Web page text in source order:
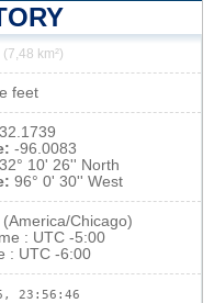
(7,48 km²)
feet
32.1739
-96.0083
32° 10' 26'' North
96° 0' 30'' West
Chicago)
: UTC -5:00
: UTC -6:00
23:56:47